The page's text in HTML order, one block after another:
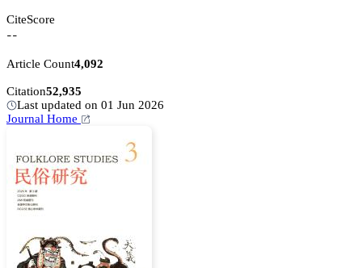
CiteScore
--
Article Count4,092
Citation52,935
Last updated on 01 Jun 2026
Journal Home